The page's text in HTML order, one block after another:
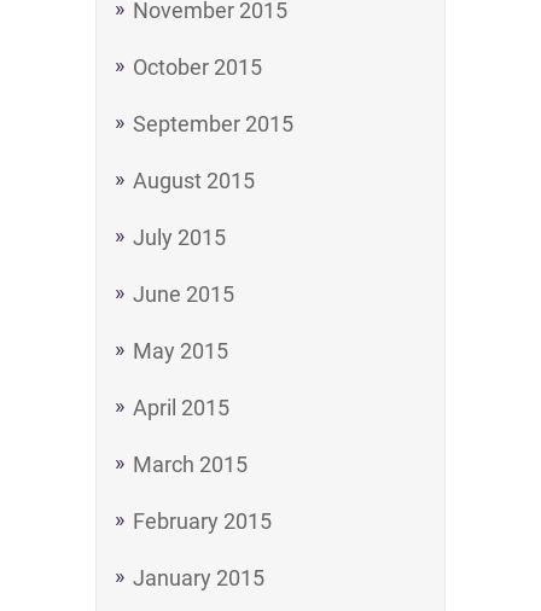
November 2015
October 2015
September 2015
August 2015
July 2015
June 2015
May 2015
April 2015
March 2015
February 2015
January 2015